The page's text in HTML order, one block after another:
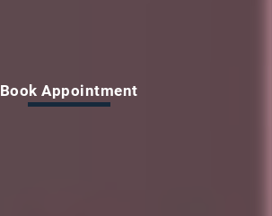
Book Appointment
Book Appointment